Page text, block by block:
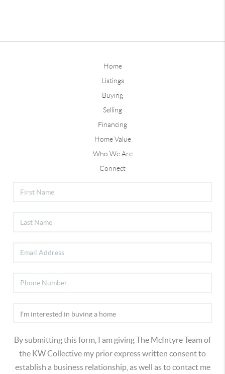
Home
Listings
Buying
Selling
Financing
Home Value
Who We Are
Connect
By submitting this form, I am giving The McIntyre Team of
the KW Collective my prior express written consent to
establish a business relationship, as well as to contact me